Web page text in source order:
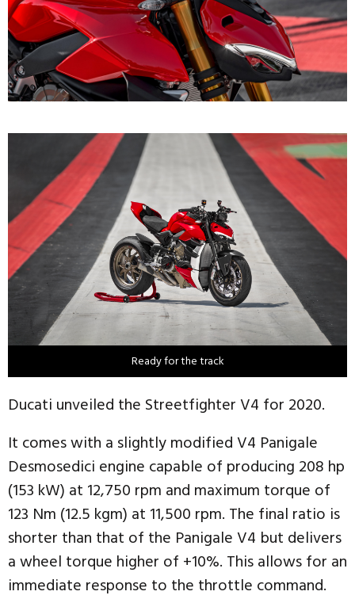
Ready for the track
Ducati unveiled the Streetfighter V4 for 2020.
It comes with a slightly modified V4 Panigale
Desmosedici engine capable of producing 208 hp
(153 kW) at 12,750 rpm and maximum torque of
123 Nm (12.5 kgm) at 11,500 rpm. The final ratio is
shorter than that of the Panigale V4 but delivers
a wheel torque higher of +10%. This allows for an
immediate response to the throttle command.